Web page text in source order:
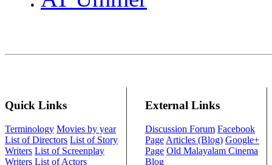
Quick Links
Terminology Movies by year
List of Directors List of Story
Writers List of Screenplay
Writers List of Actors
External Links
Discussion Forum Facebook
Page Articles (Blog) Google+
Page Old Malayalam Cinema
Blog